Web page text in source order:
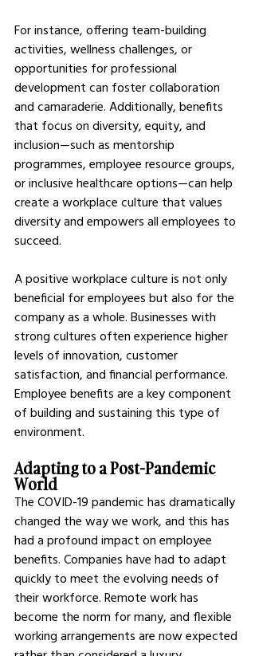
For instance, offering team-building
activities, wellness challenges, or
opportunities for professional
development can foster collaboration
and camaraderie. Additionally, benefits
that focus on diversity, equity, and
inclusion—such as mentorship
programmes, employee resource groups,
or inclusive healthcare options—can help
create a workplace culture that values
diversity and empowers all employees to
succeed.
A positive workplace culture is not only
beneficial for employees but also for the
company as a whole. Businesses with
strong cultures often experience higher
levels of innovation, customer
satisfaction, and financial performance.
Employee benefits are a key component
of building and sustaining this type of
environment.
Adapting to a Post-Pandemic
World
The COVID-19 pandemic has dramatically
changed the way we work, and this has
had a profound impact on employee
benefits. Companies have had to adapt
quickly to meet the evolving needs of
their workforce. Remote work has
become the norm for many, and flexible
working arrangements are now expected